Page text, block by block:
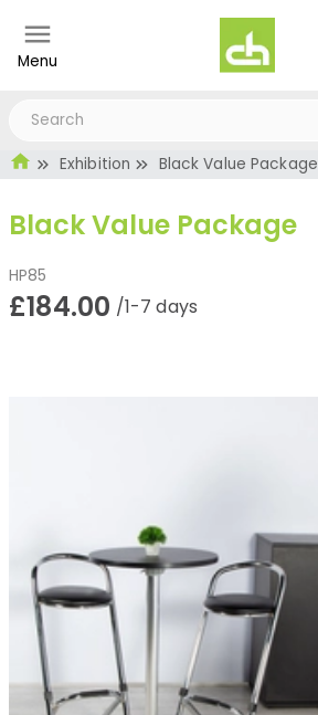
Menu
Exhibition Black Value Package
Black Value Package
HP85
£184.00 /1-7 days